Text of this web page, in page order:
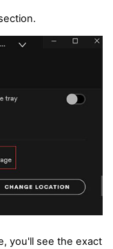
you'll see the exact